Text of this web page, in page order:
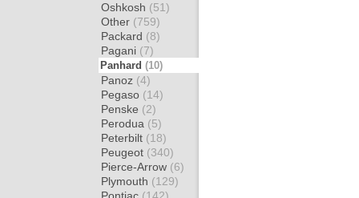
Oshkosh (51)
Other (759)
Packard (8)
Pagani (7)
Panhard (10)
Panoz (4)
Pegaso (14)
Penske (2)
Perodua (5)
Peterbilt (18)
Peugeot (340)
Pierce-Arrow (6)
Plymouth (129)